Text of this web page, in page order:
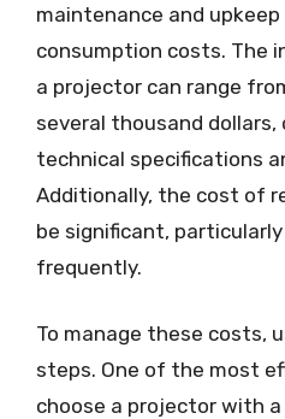
maintenance and
consumption costs. The
a projector can range
several thousand dollars,
technical specifications
Additionally, the cost of
be significant,
frequently.
To manage these costs,
steps. One of the most
choose a projector with